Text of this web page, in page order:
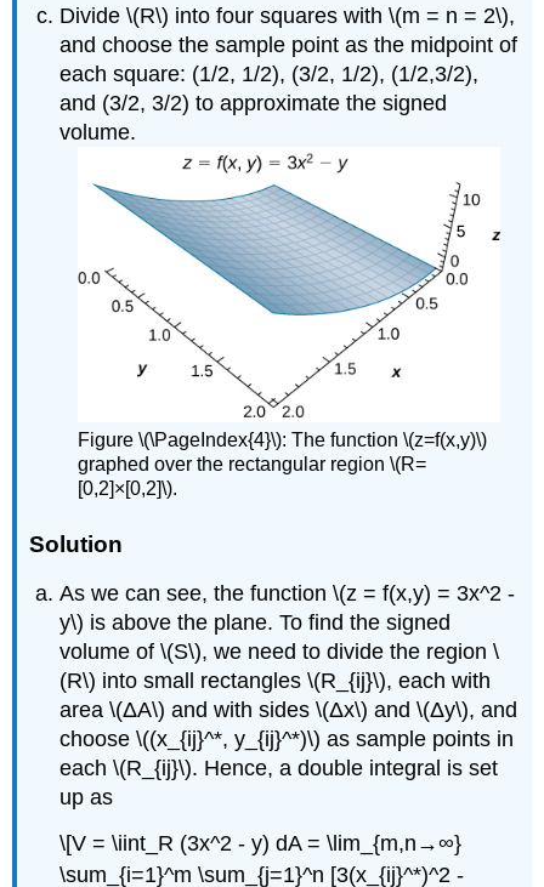
Divide \(R\) into four squares with \(m = n = 2\),
and choose the sample point as the midpoint of
each square: (1/2, 1/2), (3/2, 1/2), (1/2,3/2),
and (3/2, 3/2) to approximate the signed
volume.
Figure \(\PageIndex{4}\): The function \(z=f(x,y)\)
graphed over the rectangular region \(R=
[0,2]×[0,2]\).
Solution
As we can see, the function \(z = f(x,y) = 3x^2 -
y\) is above the plane. To find the signed
volume of \(S\), we need to divide the region \
(R\) into small rectangles \(R_{ij}\), each with
area \(ΔA\) and with sides \(Δx\) and \(Δy\), and
choose \((x_{ij}^*, y_{ij}^*)\) as sample points in
each \(R_{ij}\). Hence, a double integral is set
up as
\[V = \iint_R (3x^2 - y) dA = \lim_{m,n→∞}
\sum_{i=1}^m \sum_{j=1}^n [3(x_{ij}^*)^2 -